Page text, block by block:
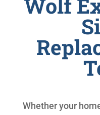
Wolf
Whether your